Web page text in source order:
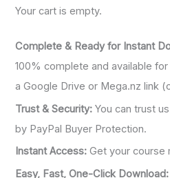
Your cart is empty.
Complete & Ready for Instant
100% complete and available
a Google Drive or Mega.nz link
Trust & Security: You can trust
by PayPal Buyer Protection.
Instant Access: Get your course
Easy, Fast, One-Click Download: